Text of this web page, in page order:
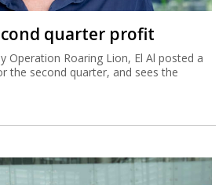
quarter profit
Operation Roaring Lion, El Al posted a
the second quarter, and sees the